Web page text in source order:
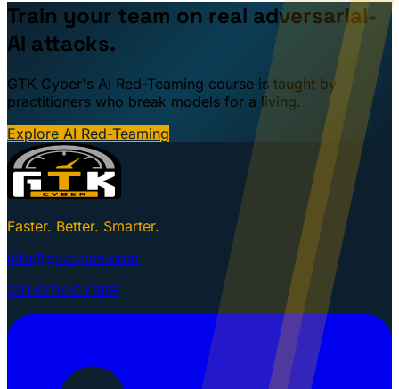
Train your team on real adversarial-
AI attacks.
GTK Cyber's AI Red-Teaming course is taught by
practitioners who break models for a living.
Explore AI Red-Teaming
Faster. Better. Smarter.
info@gtkcyber.com
251-GTK-CYBER